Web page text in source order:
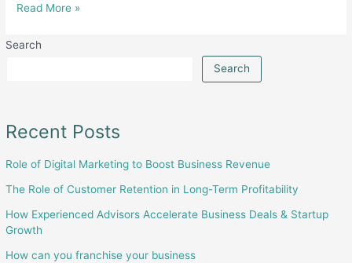
Search
Search
Recent Posts
Role of Digital Marketing to Boost Business Revenue
The Role of Customer Retention in Long-Term Profitability
How Experienced Advisors Accelerate Business Deals & Startup
Growth
How can you franchise your business
The
of
Long-
Profitability
Read More »